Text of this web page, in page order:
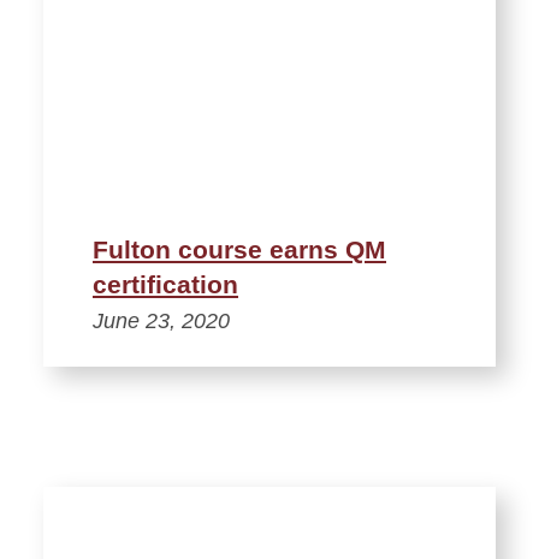
Fulton course earns QM
certification
June 23, 2020